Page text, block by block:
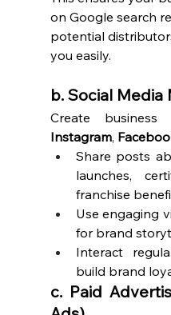
on Google search
potential
you easily.
b. Social Media
Create
Instagram,
Share posts
launches,
franchise
Use engaging
for brand
Interact
build brand
c. Paid